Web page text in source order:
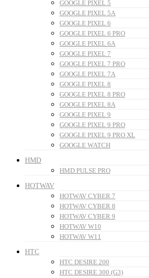
GOOGLE PIXEL 5
GOOGLE PIXEL 5A
GOOGLE PIXEL 6
GOOGLE PIXEL 6 PRO
GOOGLE PIXEL 6A
GOOGLE PIXEL 7
GOOGLE PIXEL 7 PRO
GOOGLE PIXEL 7A
GOOGLE PIXEL 8
GOOGLE PIXEL 8 PRO
GOOGLE PIXEL 8A
GOOGLE PIXEL 9
GOOGLE PIXEL 9 PRO
GOOGLE PIXEL 9 PRO XL
GOOGLE WATCH
HMD
HMD PULSE PRO
HOTWAV
HOTWAV CYBER 7
HOTWAV CYBER 8
HOTWAV CYBER 9
HOTWAV W10
HOTWAV W11
HTC
HTC DESIRE 200
HTC DESIRE 300 (G3)